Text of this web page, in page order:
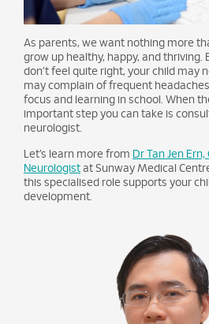
As parents, we want nothing more
grow up healthy, happy, and thriving.
don’t feel quite right, your child may
may complain of frequent
focus and learning in school. When
important step you can take is
neurologist.
Let’s learn more from Dr Tan Jen
Neurologist at Sunway Medical
this specialised role supports your
development.